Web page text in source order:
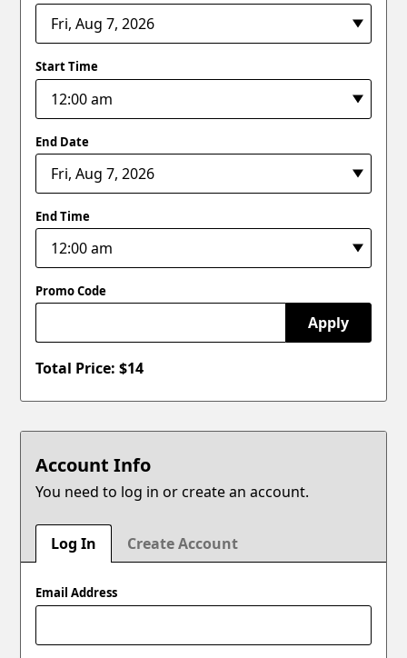
Start Time
End Date
End Time
Promo Code
Apply
Total Price: $14
Account Info
You need to log in or create an account.
Log In Create Account
Email Address